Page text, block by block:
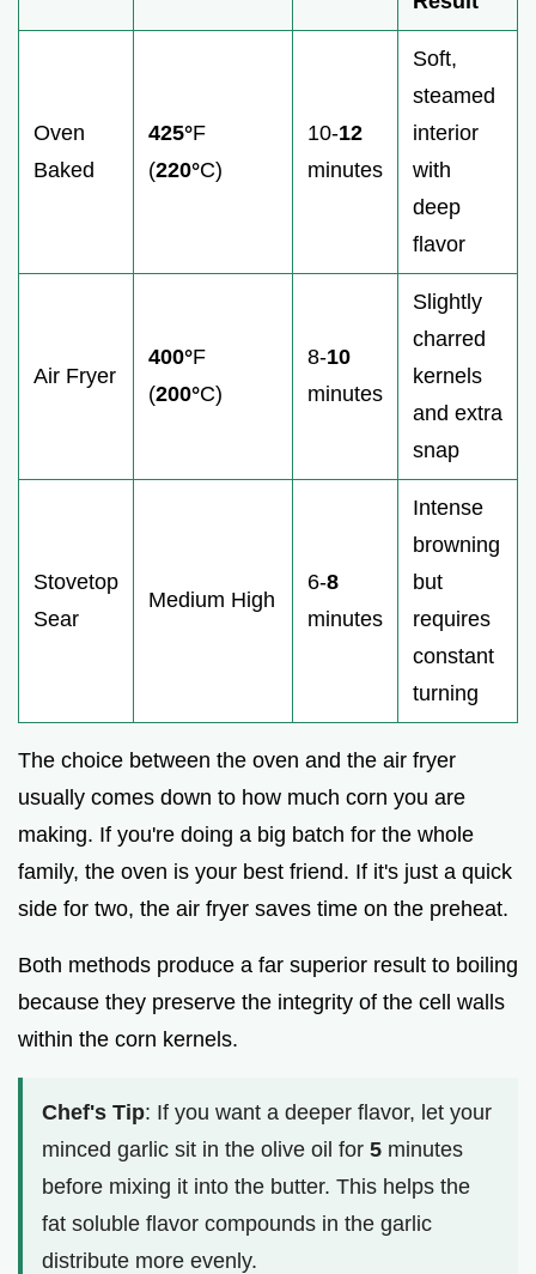
Oven
Baked
425°F
(220°C)
10-12
minutes
Soft,
steamed
interior
with
deep
flavor
Air Fryer
400°F
(200°C)
8-10
minutes
Slightly
charred
kernels
and extra
snap
Stovetop
Sear
Medium High
6-8
minutes
Intense
browning
but
requires
constant
turning
The choice between the oven and the air fryer
usually comes down to how much corn you are
making. If you're doing a big batch for the whole
family, the oven is your best friend. If it's just a quick
side for two, the air fryer saves time on the preheat.
Both methods produce a far superior result to boiling
because they preserve the integrity of the cell walls
within the corn kernels.
Chef's Tip: If you want a deeper flavor, let your
minced garlic sit in the olive oil for 5 minutes
before mixing it into the butter. This helps the
fat soluble flavor compounds in the garlic
distribute more evenly.